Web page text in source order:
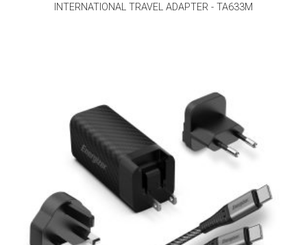
INTERNATIONAL TRAVEL ADAPTER - TA633M